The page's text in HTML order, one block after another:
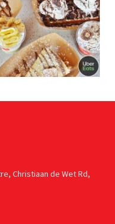
Christiaan de Wet Rd,